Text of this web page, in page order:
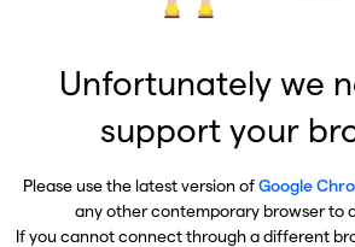
Unfortunately we
support your
Please use the latest version ofGoogle
any other contemporary browser to
If you cannot connect through a different